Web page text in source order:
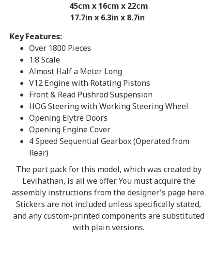
45cm x 16cm x 22cm
17.7in x 6.3in x 8.7in
Key Features:
Over 1800 Pieces
1:8 Scale
Almost Half a Meter Long
V12 Engine with Rotating Pistons
Front & Read Pushrod Suspension
HOG Steering with Working Steering Wheel
Opening Elytre Doors
Opening Engine Cover
4 Speed Sequential Gearbox (Operated from
Rear)
The part pack for this model, which was created by
Levihathan, is all we offer. You must acquire the
assembly instructions from the designer's page here.
Stickers are not included unless specifically stated,
and any custom-printed components are substituted
with plain versions.